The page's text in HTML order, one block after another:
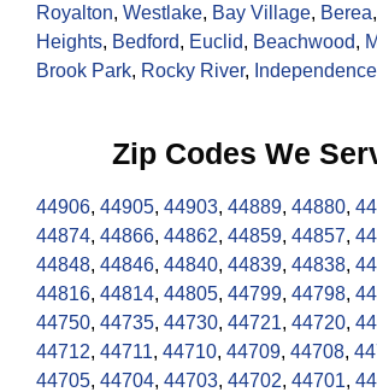
Royalton, Westlake, Bay Village, Berea,
Heights, Bedford, Euclid, Beachwood,
Brook Park, Rocky River, Independence
Zip Codes We
44906, 44905, 44903, 44889, 44880,
44874, 44866, 44862, 44859, 44857,
44848, 44846, 44840, 44839, 44838,
44816, 44814, 44805, 44799, 44798,
44750, 44735, 44730, 44721, 44720,
44712, 44711, 44710, 44709, 44708,
44705, 44704, 44703, 44702, 44701,